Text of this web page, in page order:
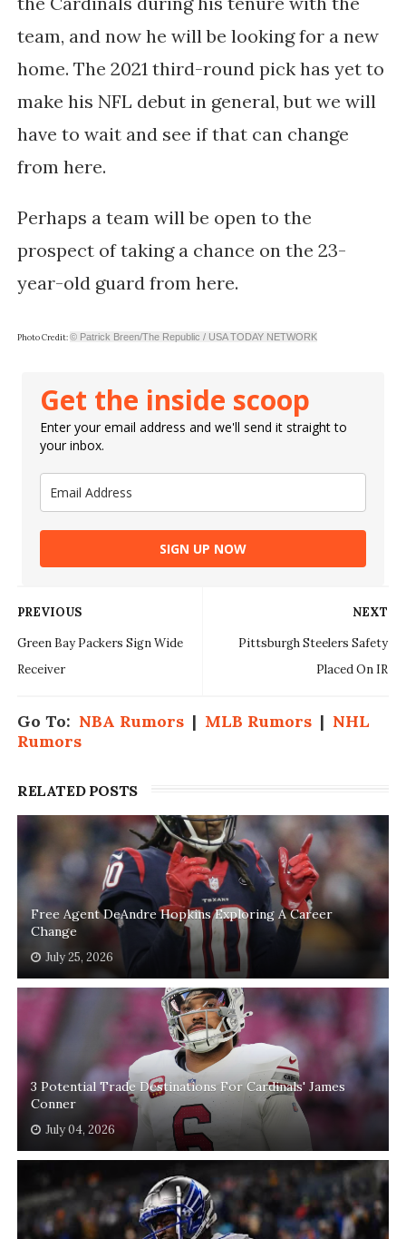
team, and now he will be looking for a new
home. The 2021 third-round pick has yet to
make his NFL debut in general, but we will
have to wait and see if that can change
from here.
Perhaps a team will be open to the
prospect of taking a chance on the 23-
year-old guard from here.
Photo Credit:© Patrick Breen/The Republic / USA TODAY NETWORK
Get the inside scoop
Enter your email address and we'll send it straight to
your inbox.
SIGN UP NOW
NEXT
Pittsburgh Steelers Safety
Placed On IR
PREVIOUS
Green Bay Packers Sign Wide
Receiver
Go To: NBA Rumors| MLB Rumors| NHL
Rumors
RELATED POSTS
Free Agent DeAndre Hopkins Exploring A Career
Change
July 25, 2026
3 Potential Trade Destinations For Cardinals' James
Conner
July 04, 2026